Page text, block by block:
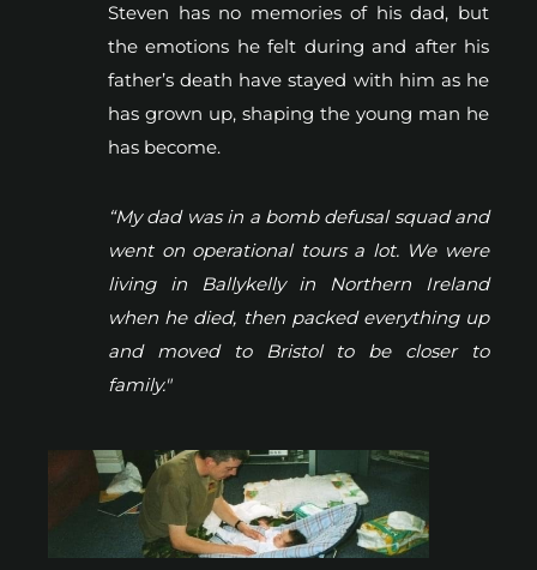
Steven has no memories of his dad, but
the emotions he felt during and after his
father’s death have stayed with him as he
has grown up, shaping the young man he
has become.
“My dad was in a bomb defusal squad and
went on operational tours a lot. We were
living in Ballykelly in Northern Ireland
when he died, then packed everything up
and moved to Bristol to be closer to
family."